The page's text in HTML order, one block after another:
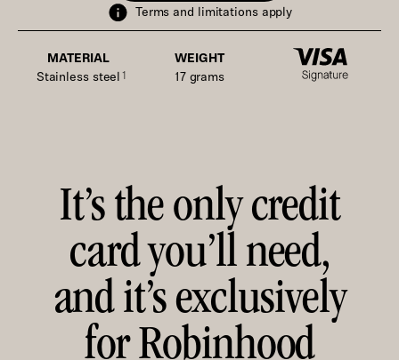
Terms and limitations apply
MATERIAL
Stainless steel1
WEIGHT
17 grams
It’s the only credit
card you’ll need,
and it’s exclusively
for Robinhood